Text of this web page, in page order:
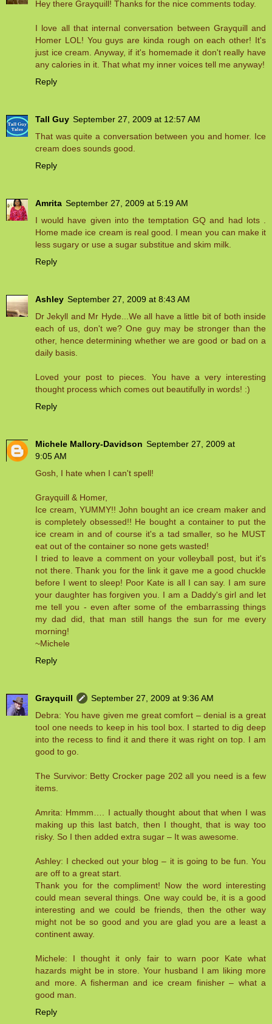
Hey there Grayquill! Thanks for the nice comments today.
I love all that internal conversation between Grayquill and
Homer LOL! You guys are kinda rough on each other! It's
just ice cream. Anyway, if it's homemade it don't really have
any calories in it. That what my inner voices tell me anyway!
Reply
Tall Guy September 27, 2009 at 12:57 AM
That was quite a conversation between you and homer. Ice
cream does sounds good.
Reply
Amrita September 27, 2009 at 5:19 AM
I would have given into the temptation GQ and had lots .
Home made ice cream is real good. I mean you can make it
less sugary or use a sugar substitue and skim milk.
Reply
Ashley September 27, 2009 at 8:43 AM
Dr Jekyll and Mr Hyde...We all have a little bit of both inside
each of us, don't we? One guy may be stronger than the
other, hence determining whether we are good or bad on a
daily basis.
Loved your post to pieces. You have a very interesting
thought process which comes out beautifully in words! :)
Reply
Michele Mallory-Davidson September 27, 2009 at
9:05 AM
Gosh, I hate when I can't spell!
Grayquill & Homer,
Ice cream, YUMMY!! John bought an ice cream maker and
is completely obsessed!! He bought a container to put the
ice cream in and of course it's a tad smaller, so he MUST
eat out of the container so none gets wasted!
I tried to leave a comment on your volleyball post, but it's
not there. Thank you for the link it gave me a good chuckle
before I went to sleep! Poor Kate is all I can say. I am sure
your daughter has forgiven you. I am a Daddy's girl and let
me tell you - even after some of the embarrassing things
my dad did, that man still hangs the sun for me every
morning!
~Michele
Reply
Grayquill
September 27, 2009 at 9:36 AM
Debra: You have given me great comfort – denial is a great
tool one needs to keep in his tool box. I started to dig deep
into the recess to find it and there it was right on top. I am
good to go.
The Survivor: Betty Crocker page 202 all you need is a few
items.
Amrita: Hmmm…. I actually thought about that when I was
making up this last batch, then I thought, that is way too
risky. So I then added extra sugar – It was awesome.
Ashley: I checked out your blog – it is going to be fun. You
are off to a great start.
Thank you for the compliment! Now the word interesting
could mean several things. One way could be, it is a good
interesting and we could be friends, then the other way
might not be so good and you are glad you are a least a
continent away.
Michele: I thought it only fair to warn poor Kate what
hazards might be in store. Your husband I am liking more
and more. A fisherman and ice cream finisher – what a
good man.
Reply